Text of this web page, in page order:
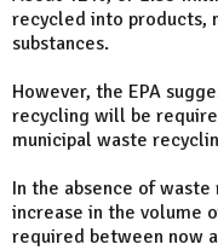
recycled into products,
substances.
However, the EPA
recycling will be
municipal waste
In the absence of
increase in the volume
required between now